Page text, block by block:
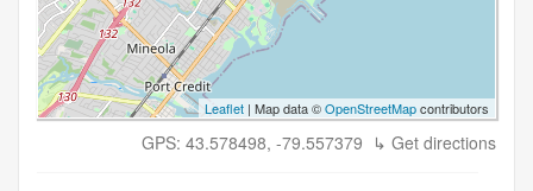
Leaflet | Map data ©OpenStreetMapcontributors
GPS: 43.578498, -79.557379 ↳ Get directions